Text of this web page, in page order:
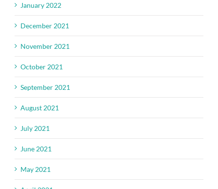
January 2022
December 2021
November 2021
October 2021
September 2021
August 2021
July 2021
June 2021
May 2021